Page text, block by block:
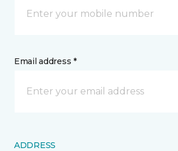
Email address *
ADDRESS